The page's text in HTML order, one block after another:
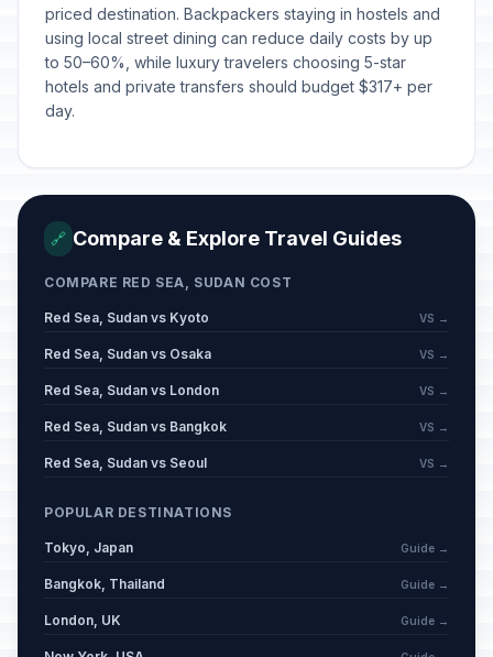
priced destination. Backpackers staying in hostels and
using local street dining can reduce daily costs by up
to 50–60%, while luxury travelers choosing 5-star
hotels and private transfers should budget $317+ per
day.
🔗 Compare & Explore Travel Guides
COMPARE RED SEA, SUDAN COST
Red Sea, Sudan vs Kyoto VS →
Red Sea, Sudan vs Osaka VS →
Red Sea, Sudan vs London VS →
Red Sea, Sudan vs Bangkok VS →
Red Sea, Sudan vs Seoul VS →
POPULAR DESTINATIONS
Tokyo, Japan Guide →
Bangkok, Thailand Guide →
London, UK Guide →